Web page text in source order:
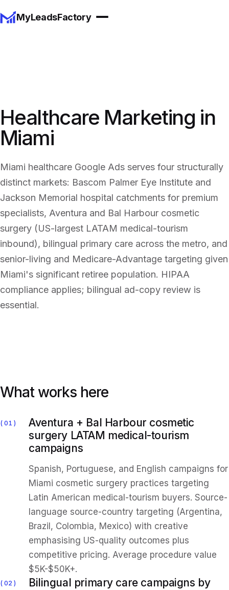
MyLeadsFactory
Healthcare Marketing in
Miami
Miami healthcare Google Ads serves four structurally
distinct markets: Bascom Palmer Eye Institute and
Jackson Memorial hospital catchments for premium
specialists, Aventura and Bal Harbour cosmetic
surgery (US-largest LATAM medical-tourism
inbound), bilingual primary care across the metro, and
senior-living and Medicare-Advantage targeting given
Miami's significant retiree population. HIPAA
compliance applies; bilingual ad-copy review is
essential.
What works here
01
Aventura + Bal Harbour cosmetic
surgery LATAM medical-tourism
campaigns
Spanish, Portuguese, and English campaigns for
Miami cosmetic surgery practices targeting
Latin American medical-tourism buyers. Source-
language source-country targeting (Argentina,
Brazil, Colombia, Mexico) with creative
emphasising US-quality outcomes plus
competitive pricing. Average procedure value
$5K-$50K+.
02
Bilingual primary care campaigns by